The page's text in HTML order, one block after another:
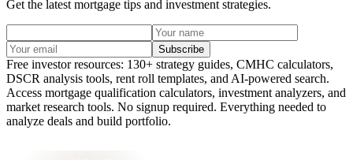
Get the latest mortgage tips and investment strategies.
Subscribe
Free investor resources: 130+ strategy guides, CMHC calculators,
DSCR analysis tools, rent roll templates, and AI-powered search.
Access mortgage qualification calculators, investment analyzers, and
market research tools. No signup required. Everything needed to
analyze deals and build portfolio.